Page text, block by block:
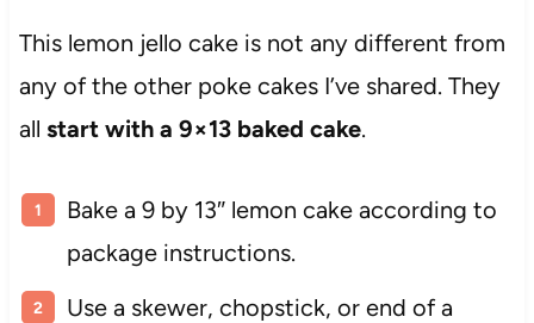
This lemon jello cake is not any different from
any of the other poke cakes I’ve shared. They
all start with a 9×13 baked cake.
Bake a 9 by 13″ lemon cake according to
package instructions.
Use a skewer, chopstick, or end of a